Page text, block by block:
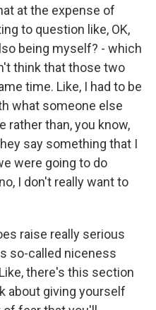
at the expense of
to question like, OK,
being myself? - which
think that those two
time. Like, I had to be
what someone else
rather than, you know,
say something that I
were going to do
I don't really want to
raise really serious
so-called niceness
there's this section
about giving yourself